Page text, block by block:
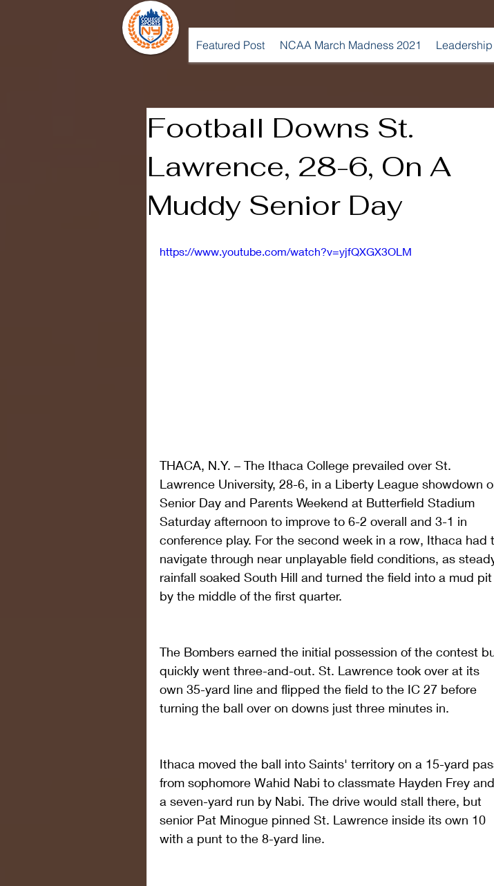
Featured Post NCAA March Madness 2021 Leadership
Football Downs St.
Lawrence, 28-6, On A
Muddy Senior Day
https://www.youtube.com/watch?v=yjfQXGX3OLM
THACA, N.Y. – The Ithaca College prevailed over St.
Lawrence University, 28-6, in a Liberty League showdown
Senior Day and Parents Weekend at Butterfield Stadium
Saturday afternoon to improve to 6-2 overall and 3-1 in
conference play. For the second week in a row, Ithaca had
navigate through near unplayable field conditions, as
rainfall soaked South Hill and turned the field into a mud pit
by the middle of the first quarter.
The Bombers earned the initial possession of the contest
quickly went three-and-out. St. Lawrence took over at its
own 35-yard line and flipped the field to the IC 27 before
turning the ball over on downs just three minutes in.
Ithaca moved the ball into Saints' territory on a 15-yard
from sophomore Wahid Nabi to classmate Hayden Frey and
a seven-yard run by Nabi. The drive would stall there, but
senior Pat Minogue pinned St. Lawrence inside its own 10
with a punt to the 8-yard line.